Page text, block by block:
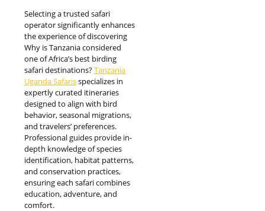
Selecting a trusted safari
operator significantly enhances
the experience of discovering
Why is Tanzania considered
one of Africa’s best birding
safari destinations?Tanzania
Uganda Safarisspecializes in
expertly curated itineraries
designed to align with bird
behavior, seasonal migrations,
and travelers’ preferences.
Professional guides provide in-
depth knowledge of species
identification, habitat patterns,
and conservation practices,
ensuring each safari combines
education, adventure, and
comfort.